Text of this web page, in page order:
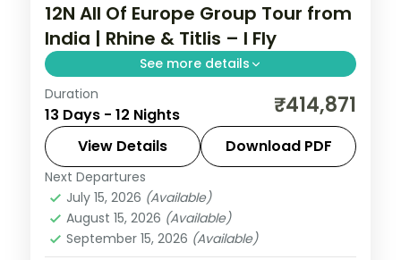
12N All Of Europe Group Tour from
India | Rhine & Titlis – I Fly
See more details
This package covers 12 nights across 7
European cities with Eiffel Tower access,
Disneyland Paris, Mt. Jungfrau, and an all-
of-Europe group tour from India.
All Of Europe
Heppenheim,Innsbruck
Zurich
2 People
Duration
13 Days - 12 Nights ₹414,871
View Details Download PDF
Next Departures
July 15, 2026 (Available)
August 15, 2026 (Available)
September 15, 2026 (Available)